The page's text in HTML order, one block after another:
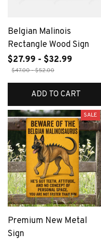
Belgian Malinois
Rectangle Wood Sign
$27.99 - $32.99
$47.00 - $52.00
ADD TO CART
SALE
Premium New Metal
Sign